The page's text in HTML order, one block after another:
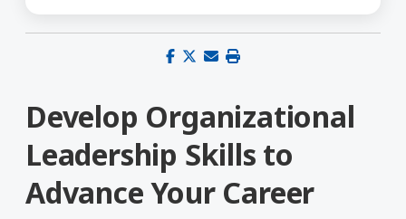
Develop Organizational
Leadership Skills to
Advance Your Career
Share on Facebook
Share on X (Twitter)
Share via email
Print this page